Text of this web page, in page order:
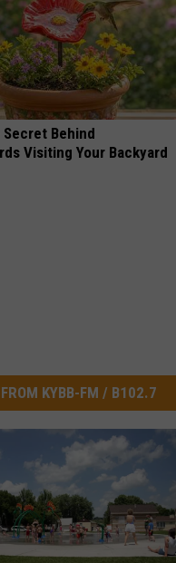
Behind
Visiting Your Backyard
KYBB-FM / B102.7